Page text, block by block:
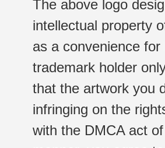
The above logo
intellectual property
as a convenience
trademark holder
that the artwork you
infringing on the
with the DMCA act